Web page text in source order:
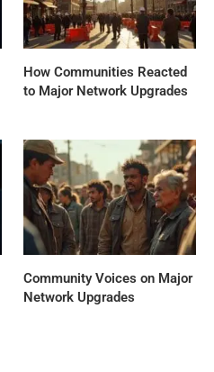
How Communities Reacted
to Major Network Upgrades
Community Voices on Major
Network Upgrades